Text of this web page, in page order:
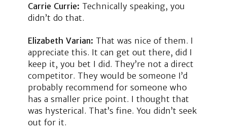
Carrie Currie: Technically speaking, you
didn’t do that.
Elizabeth Varian: That was nice of them. I
appreciate this. It can get out there, did I
keep it, you bet I did. They’re not a direct
competitor. They would be someone I’d
probably recommend for someone who
has a smaller price point. I thought that
was hysterical. That’s fine. You didn’t seek
out for it.